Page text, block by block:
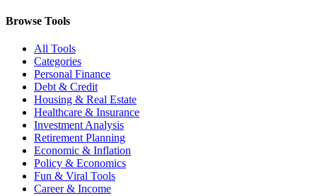
Browse Tools
All Tools
Categories
Personal Finance
Debt & Credit
Housing & Real Estate
Healthcare & Insurance
Investment Analysis
Retirement Planning
Economic & Inflation
Policy & Economics
Fun & Viral Tools
Career & Income